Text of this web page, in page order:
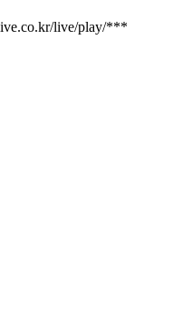
live/play/***